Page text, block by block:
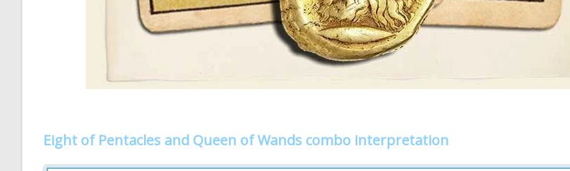
Eight of Pentacles and Queen of Wands combo interpretation